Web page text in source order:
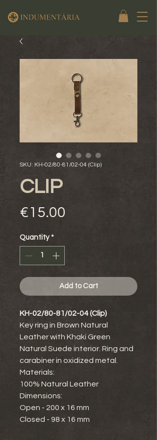
SKU: KH-02/80-81/02-04 (Clip)
CLIP
€15.00
Quantity *
Add to Cart
KH-02/80-81/02-04 (Clip)
Key ring in Brown Natural
Leather with Khaki Green
Natural Suede interior. Ring and
carabiner in oxidized metal.
Materials:
100% Natural Leather
Dimensions:
Open - 200 x 16 mm
Closed - 98 x 16 mm